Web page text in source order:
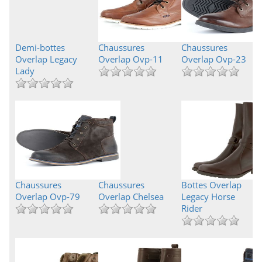
Demi-bottes
Overlap Legacy
Lady
Chaussures
Overlap Ovp-11
Chaussures
Overlap Ovp-23
Chaussures
Overlap Ovp-79
Chaussures
Overlap Chelsea
Bottes Overlap
Legacy Horse
Rider